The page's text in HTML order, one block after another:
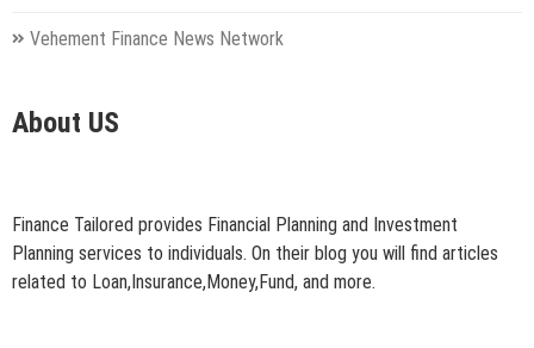
Vehement Finance News Network
About US
Finance Tailored provides Financial Planning and Investment
Planning services to individuals. On their blog you will find articles
related to Loan,Insurance,Money,Fund, and more.